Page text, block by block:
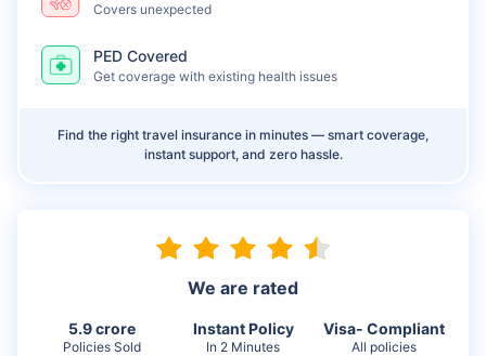
Covers unexpected
PED Covered
Get coverage with existing health issues
Find the right travel insurance in minutes — smart coverage,
instant support, and zero hassle.
We are rated
5.9 crore
Policies Sold
Instant Policy
In 2 Minutes
Visa- Compliant
All policies